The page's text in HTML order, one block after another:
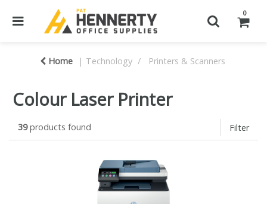
0
Home Technology Printers & Scanners
Colour Laser Printer
39products found Filter